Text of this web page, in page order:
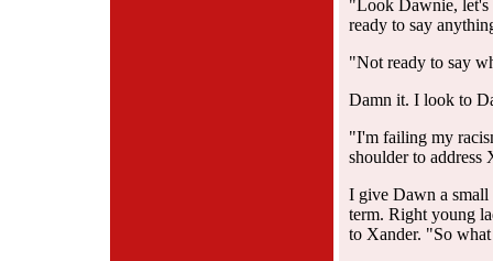
"Look Dawnie, let's
ready to say
"Not ready to say
Damn it. I look to
"I'm failing my
shoulder to
I give Dawn a small
term. Right young
to Xander. "So